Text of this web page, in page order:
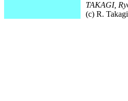
TAKAGI,
(c) R.